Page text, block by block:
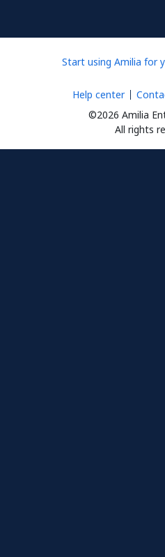
Start using Amilia for
©2026 Amilia
All rights
Help center